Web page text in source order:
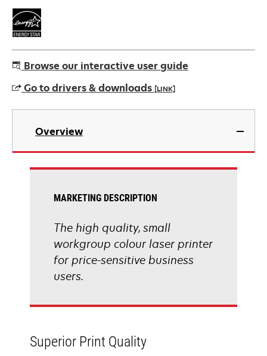
Browse our interactive user guide
Go to drivers & downloads [LINK]
opens
new
Overview
MARKETING DESCRIPTION
The high quality, small
workgroup colour laser printer
for price-sensitive business
users.
Superior Print Quality